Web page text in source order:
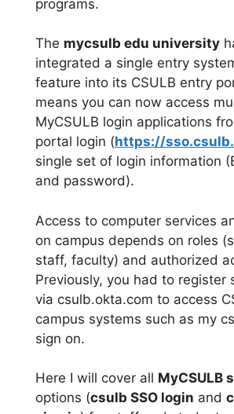
programs.
The mycsulb edu university
integrated a single entry
feature into its CSULB entry
means you can now access
MyCSULB login applications
portal login (https://
single set of login information
and password).
Access to computer services
on campus depends on roles
staff, faculty) and authorized
Previously, you had to register
via csulb.okta.com to access
campus systems such as my
sign on.
Here I will cover all MyCSULB
options (csulb SSO login and